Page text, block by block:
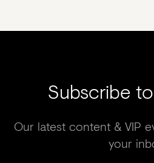
Subscribe
Our latest content & VIP
your